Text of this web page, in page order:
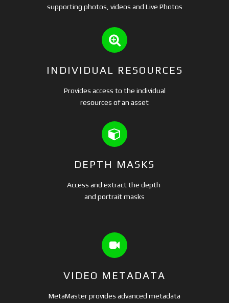
supporting photos, videos and Live Photos
INDIVIDUAL RESOURCES
Provides access to the individual
resources of an asset
DEPTH MASKS
Access and extract the depth
and portrait masks
VIDEO METADATA
MetaMaster provides advanced metadata